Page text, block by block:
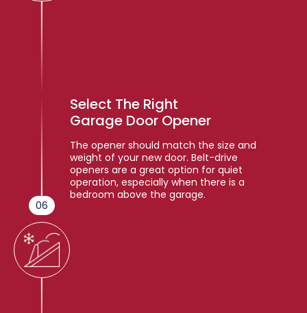
06
Select The Right
Garage Door Opener
The opener should match the size and
weight of your new door. Belt-drive
openers are a great option for quiet
operation, especially when there is a
bedroom above the garage.